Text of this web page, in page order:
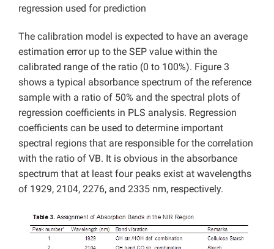
regression used for prediction
The calibration model is expected to have an average
estimation error up to the SEP value within the
calibrated range of the ratio (0 to 100%). Figure 3
shows a typical absorbance spectrum of the reference
sample with a ratio of 50% and the spectral plots of
regression coefficients in PLS analysis. Regression
coefficients can be used to determine important
spectral regions that are responsible for the correlation
with the ratio of VB. It is obvious in the absorbance
spectrum that at least four peaks exist at wavelengths
of 1929, 2104, 2276, and 2335 nm, respectively.